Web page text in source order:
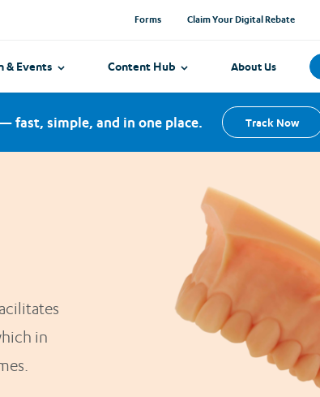
Forms Claim Your Digital Rebate
& Events Content Hub
About Us
fast, simple, and in one place. Track Now
in